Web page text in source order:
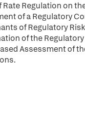
Regulation on
of a Regulatory
of Regulatory Risk
of the Regulatory
Assessment of